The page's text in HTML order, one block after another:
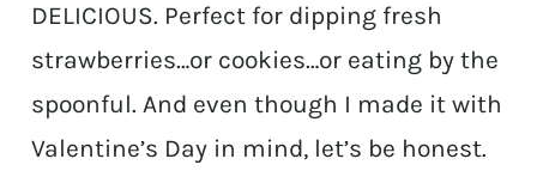
DELICIOUS. Perfect for dipping fresh
strawberries…or cookies…or eating by the
spoonful. And even though I made it with
Valentine’s Day in mind, let’s be honest.